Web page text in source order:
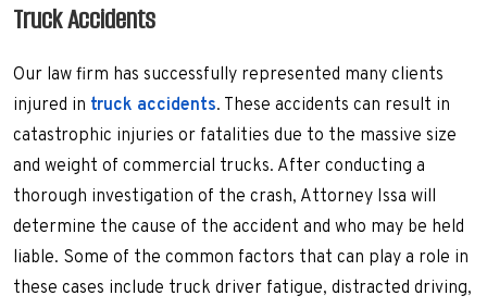
Truck Accidents
Our law firm has successfully represented many clients
injured in truck accidents. These accidents can result in
catastrophic injuries or fatalities due to the massive size
and weight of commercial trucks. After conducting a
thorough investigation of the crash, Attorney Issa will
determine the cause of the accident and who may be held
liable. Some of the common factors that can play a role in
these cases include truck driver fatigue, distracted driving,